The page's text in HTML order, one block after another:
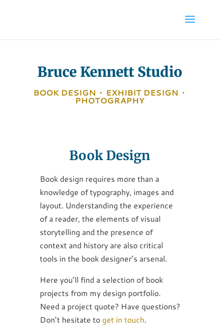
Bruce Kennett Studio
BOOK DESIGN • EXHIBIT DESIGN •
PHOTOGRAPHY
Book Design
Book design requires more than a
knowledge of typography, images and
layout. Understanding the experience
of a reader, the elements of visual
storytelling and the presence of
context and history are also critical
tools in the book designer’s arsenal.
Here you’ll find a selection of book
projects from my design portfolio.
Need a project quote? Have questions?
Don’t hesitate to get in touch.